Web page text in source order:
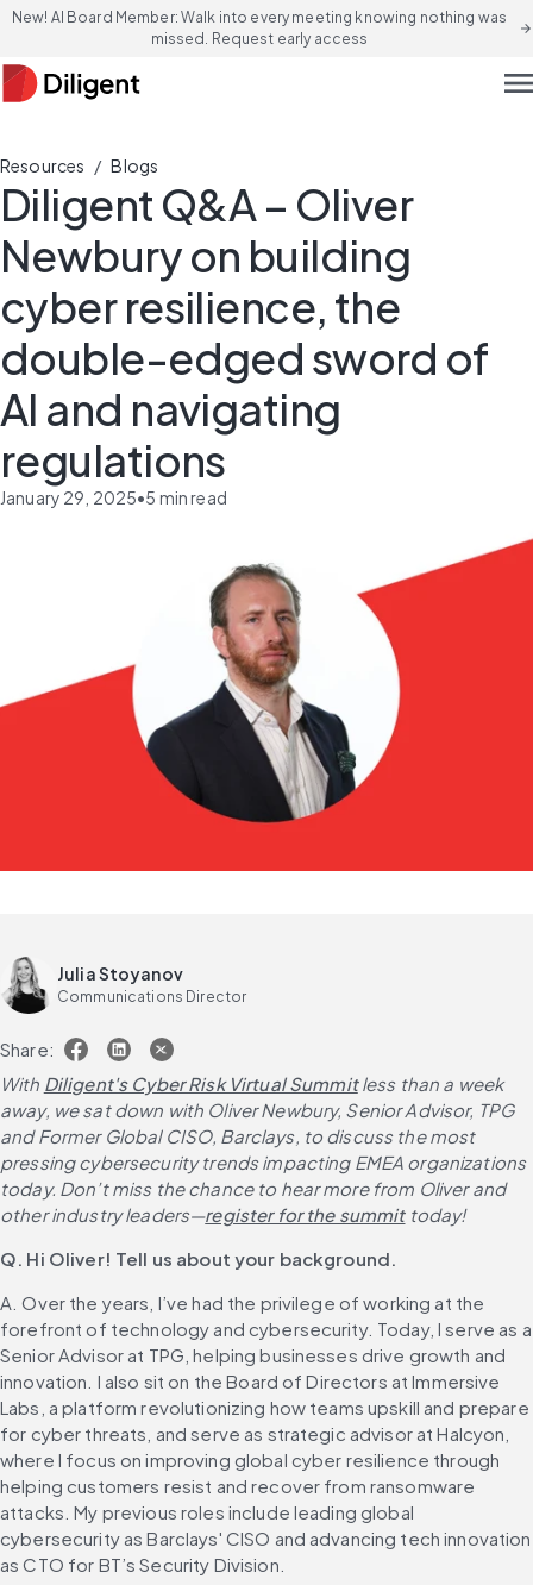
New! AI Board Member: Walk into every meeting knowing nothing was
missed. Request early access
arrow_forward
Resources / Blogs
Diligent Q&A – Oliver
Newbury on building
cyber resilience, the
double-edged sword of
AI and navigating
regulations
January 29, 2025•5 min read
Julia Stoyanov
Communications Director
Share:
With Diligent's Cyber Risk Virtual Summit less than a week
away, we sat down with Oliver Newbury, Senior Advisor, TPG
and Former Global CISO, Barclays, to discuss the most
pressing cybersecurity trends impacting EMEA organizations
today. Don’t miss the chance to hear more from Oliver and
other industry leaders—register for the summit today!
Q. Hi Oliver! Tell us about your background.
A. Over the years, I’ve had the privilege of working at the
forefront of technology and cybersecurity. Today, I serve as a
Senior Advisor at TPG, helping businesses drive growth and
innovation. I also sit on the Board of Directors at Immersive
Labs, a platform revolutionizing how teams upskill and prepare
for cyber threats, and serve as strategic advisor at Halcyon,
where I focus on improving global cyber resilience through
helping customers resist and recover from ransomware
attacks. My previous roles include leading global
cybersecurity as Barclays' CISO and advancing tech innovation
as CTO for BT’s Security Division.